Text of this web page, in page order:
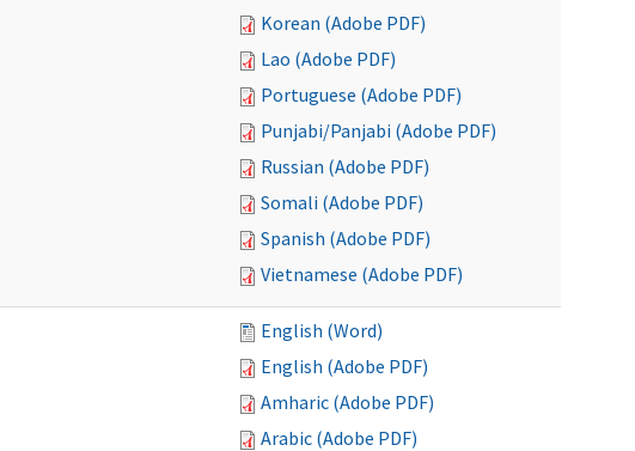
Korean (Adobe PDF)
Lao (Adobe PDF)
Portuguese (Adobe PDF)
Punjabi/Panjabi (Adobe PDF)
Russian (Adobe PDF)
Somali (Adobe PDF)
Spanish (Adobe PDF)
Vietnamese (Adobe PDF)
English (Word)
English (Adobe PDF)
Amharic (Adobe PDF)
Arabic (Adobe PDF)